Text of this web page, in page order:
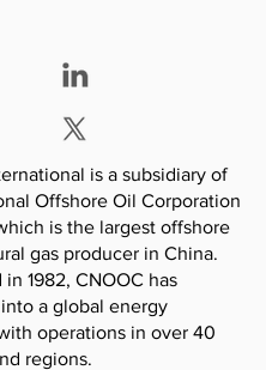
is a subsidiary of
Offshore Oil Corporation
is the largest offshore
gas producer in China.
in 1982, CNOOC has
a global energy
operations in over 40
regions.